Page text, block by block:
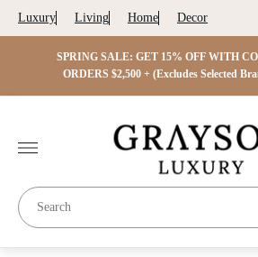
Luxury Living Home Decor
SPRING SALE: GET 15% OFF WITH
ORDERS $2,500 + (Excludes Selected
Store
logo"